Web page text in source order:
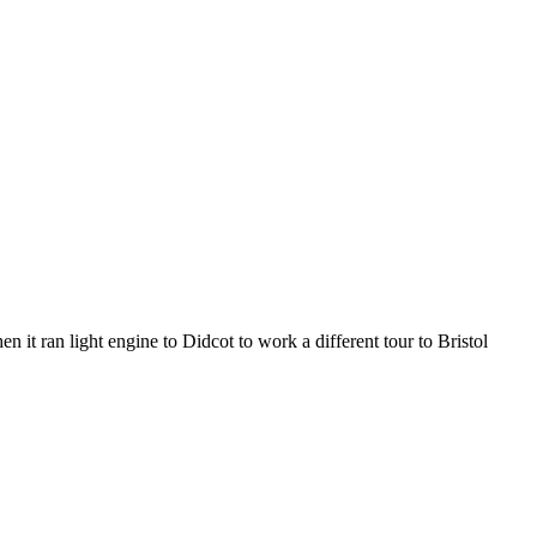
it ran light engine to Didcot to work a different tour to Bristol